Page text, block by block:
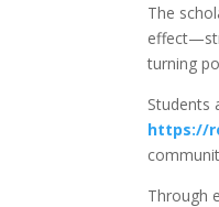
The
turning
Students
https://
Through